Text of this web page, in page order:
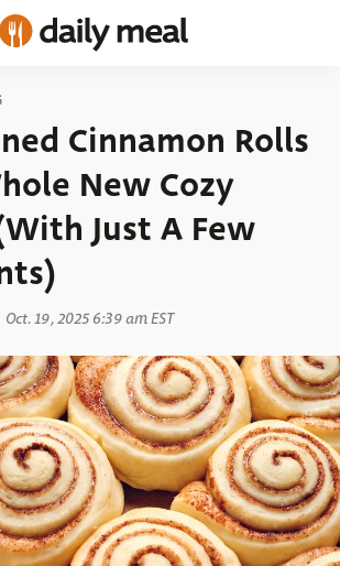
Cinnamon Rolls
New Cozy
Just A Few
Oct. 19, 2025 6:39 am EST